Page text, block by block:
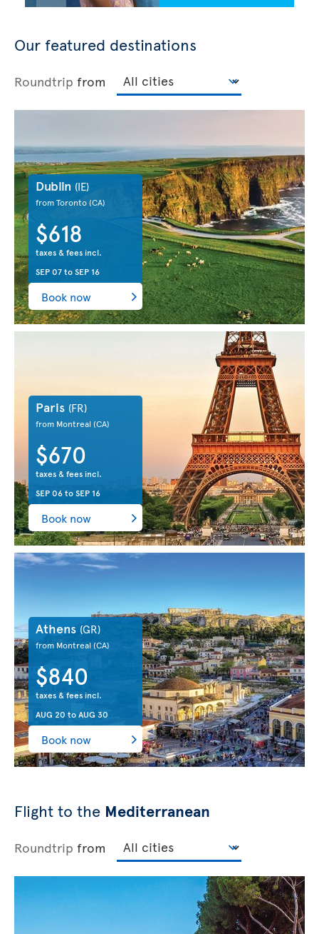
Our featured destinations
Roundtrip from
Dublin (IE)
from Toronto(CA)
$618
taxes & fees incl.
SEP 07toSEP 16
Book now
Paris (FR)
from Montreal (CA)
$670
taxes & fees incl.
SEP 06toSEP 16
Book now
Athens (GR)
from Montreal(CA)
$840
taxes & fees incl.
AUG 20 toAUG 30
Book now
Flight to the Mediterranean
Roundtrip from